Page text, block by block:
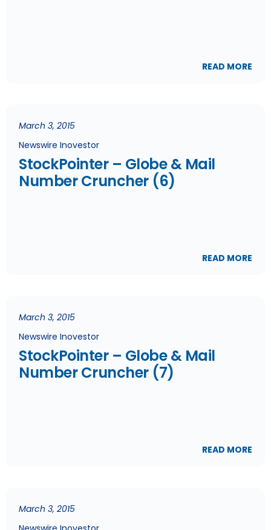
READ MORE
March 3, 2015
Newswire Inovestor
StockPointer – Globe & Mail
Number Cruncher (6)
READ MORE
March 3, 2015
Newswire Inovestor
StockPointer – Globe & Mail
Number Cruncher (7)
READ MORE
March 3, 2015